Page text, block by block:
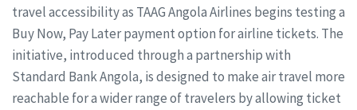
travel accessibility as TAAG Angola Airlines begins testing a
Buy Now, Pay Later payment option for airline tickets. The
initiative, introduced through a partnership with
Standard Bank Angola, is designed to make air travel more
reachable for a wider range of travelers by allowing ticket